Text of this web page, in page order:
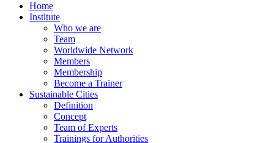
Home
Institute
Who we are
Team
Worldwide Network
Members
Membership
Become a Trainer
Sustainable Cities
Definition
Concept
Team of Experts
Trainings for Authorities